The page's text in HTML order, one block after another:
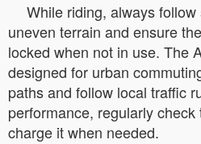
While riding, always
uneven terrain and ensure
locked when not in use. The
designed for urban
paths and follow local traffic
performance, regularly
charge it when needed.